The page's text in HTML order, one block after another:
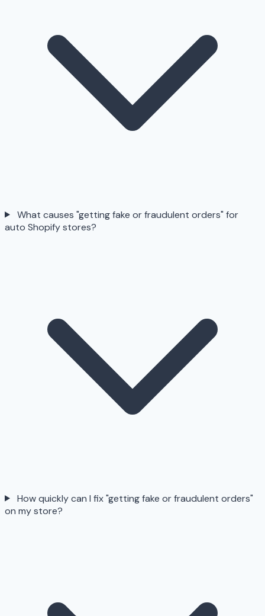
What causes "getting fake or fraudulent orders" for
auto Shopify stores?
How quickly can I fix "getting fake or fraudulent orders"
on my store?